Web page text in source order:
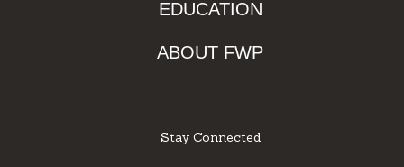
EDUCATION
ABOUT FWP
Stay Connected